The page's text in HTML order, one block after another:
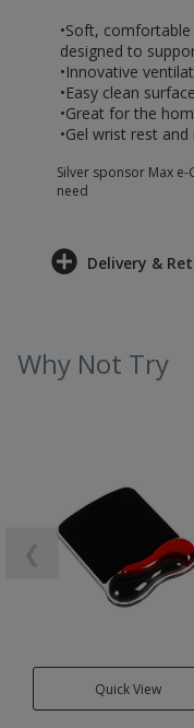
•Soft,
designed to
•Innovative
•Easy clean surface
•Great for the
•Gel wrist rest
Silver sponsor Max
need
Delivery &
Why Not Try
Quick View